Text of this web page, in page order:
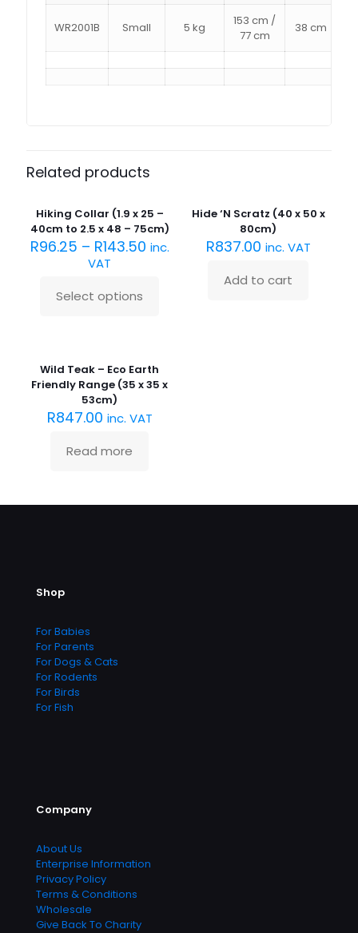
WR2001B Small 5 kg
153 cm /
77 cm
38 cm
Related products
Hiking Collar (1.9 x 25 –
40cm to 2.5 x 48 – 75cm)
R96.25 – R143.50 inc.
VAT
Select options
This
variants.
The
options
may
be
Hide ‘N Scratz (40 x 50 x
80cm)
R837.00 inc. VAT
Add to cart
Wild Teak – Eco Earth
Friendly Range (35 x 35 x
53cm)
R847.00 inc. VAT
Read more
Shop
For Babies
For Parents
For Dogs & Cats
For Rodents
For Birds
For Fish
Company
About Us
Enterprise Information
Privacy Policy
Terms & Conditions
Wholesale
Give Back To Charity